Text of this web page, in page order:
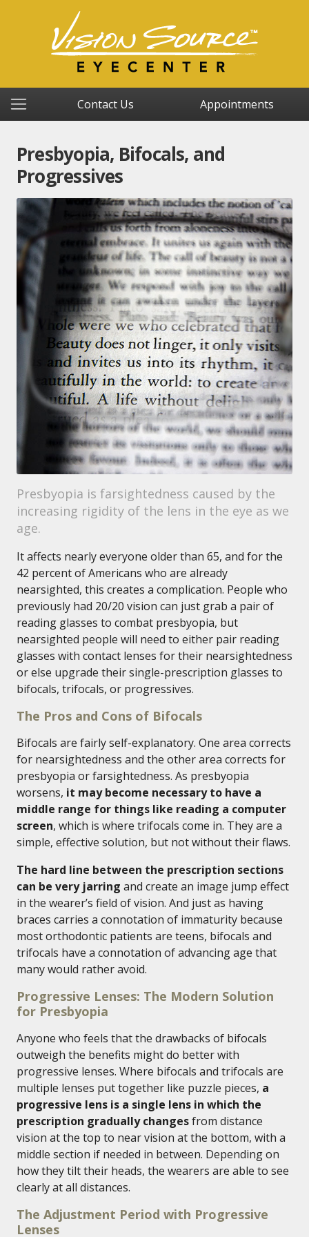
Contact Us Appointments
Presbyopia, Bifocals, and
Progressives
Presbyopia is farsightedness caused by the
increasing rigidity of the lens in the eye as we
age.
It affects nearly everyone older than 65, and for the
42 percent of Americans who are already
nearsighted, this creates a complication. People who
previously had 20/20 vision can just grab a pair of
reading glasses to combat presbyopia, but
nearsighted people will need to either pair reading
glasses with contact lenses for their nearsightedness
or else upgrade their single-prescription glasses to
bifocals, trifocals, or progressives.
The Pros and Cons of Bifocals
Bifocals are fairly self-explanatory. One area corrects
for nearsightedness and the other area corrects for
presbyopia or farsightedness. As presbyopia
worsens, it may become necessary to have a
middle range for things like reading a computer
screen, which is where trifocals come in. They are a
simple, effective solution, but not without their flaws.
The hard line between the prescription sections
can be very jarring and create an image jump effect
in the wearer’s field of vision. And just as having
braces carries a connotation of immaturity because
most orthodontic patients are teens, bifocals and
trifocals have a connotation of advancing age that
many would rather avoid.
Progressive Lenses: The Modern Solution
for Presbyopia
Anyone who feels that the drawbacks of bifocals
outweigh the benefits might do better with
progressive lenses. Where bifocals and trifocals are
multiple lenses put together like puzzle pieces, a
progressive lens is a single lens in which the
prescription gradually changesfrom distance
vision at the top to near vision at the bottom, with a
middle section if needed in between. Depending on
how they tilt their heads, the wearers are able to see
clearly at all distances.
The Adjustment Period with Progressive
Lenses